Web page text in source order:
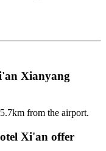
Xianyang
from the airport.
Xi'an offer